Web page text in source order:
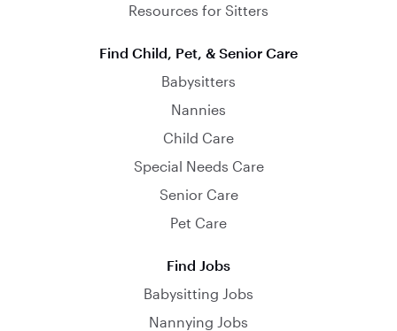
Resources for Sitters
Find Child, Pet, & Senior Care
Babysitters
Nannies
Child Care
Special Needs Care
Senior Care
Pet Care
Find Jobs
Babysitting Jobs
Nannying Jobs